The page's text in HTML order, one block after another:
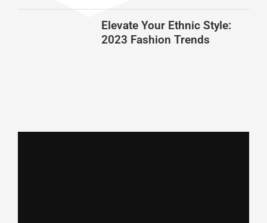
Elevate Your Ethnic Style:
2023 Fashion Trends